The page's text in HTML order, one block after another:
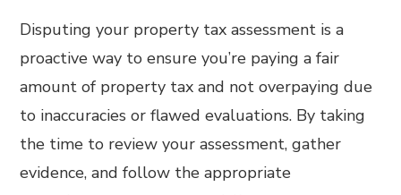
Disputing your property tax assessment is a
proactive way to ensure you’re paying a fair
amount of property tax and not overpaying due
to inaccuracies or flawed evaluations. By taking
the time to review your assessment, gather
evidence, and follow the appropriate